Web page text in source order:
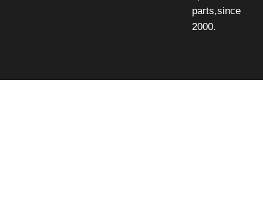
parts,since
2000.